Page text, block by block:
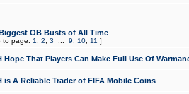
OB Busts of All Time
to page: 1 2 3 9 10 11 ]
Hope That Players Can Make Full Use Of
is A Reliable Trader of FIFA Mobile Coins